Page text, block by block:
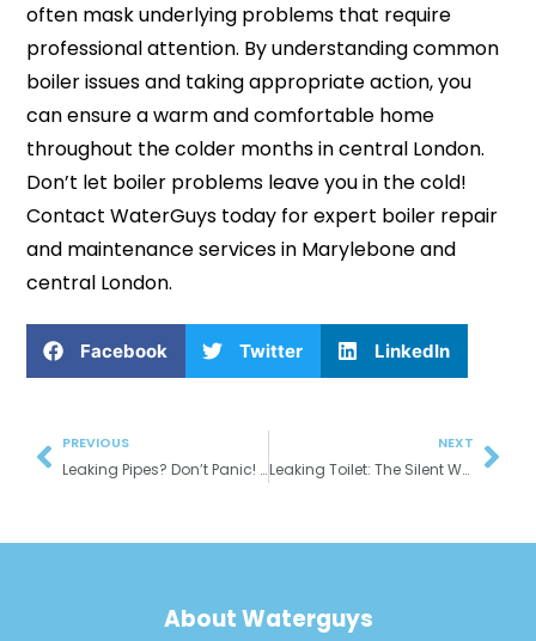
often mask underlying problems that require
professional attention. By understanding common
boiler issues and taking appropriate action, you
can ensure a warm and comfortable home
throughout the colder months in central London.
Don’t let boiler problems leave you in the cold!
Contact WaterGuys today for expert boiler repair
and maintenance servicesin Marylebone and
central London.
Facebook Twitter LinkedIn
PREVIOUS
Leaking Pipes? Don’t Panic! A Guide for Homeowners
NEXT
Leaking Toilet: The Silent Water Waster in Your London Home
About Waterguys